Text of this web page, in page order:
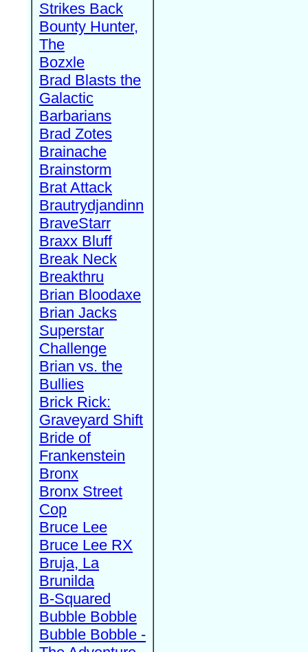
Strikes Back
Bounty Hunter,
The
Bozxle
Brad Blasts the
Galactic
Barbarians
Brad Zotes
Brainache
Brainstorm
Brat Attack
Brautrydjandinn
BraveStarr
Braxx Bluff
Break Neck
Breakthru
Brian Bloodaxe
Brian Jacks
Superstar
Challenge
Brian vs. the
Bullies
Brick Rick:
Graveyard Shift
Bride of
Frankenstein
Bronx
Bronx Street
Cop
Bruce Lee
Bruce Lee RX
Bruja, La
Brunilda
B-Squared
Bubble Bobble
Bubble Bobble -